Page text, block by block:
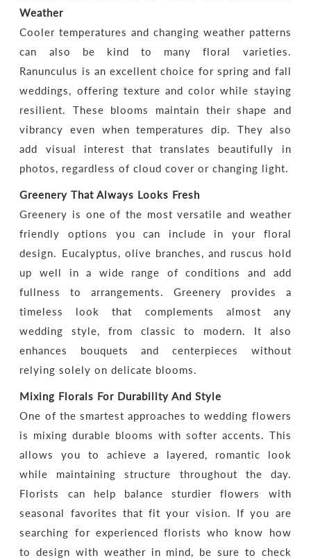
Weather
Cooler temperatures and changing weather patterns
can also be kind to many floral varieties.
Ranunculus is an excellent choice for spring and fall
weddings, offering texture and color while staying
resilient. These blooms maintain their shape and
vibrancy even when temperatures dip. They also
add visual interest that translates beautifully in
photos, regardless of cloud cover or changing light.
Greenery That Always Looks Fresh
Greenery is one of the most versatile and weather
friendly options you can include in your floral
design. Eucalyptus, olive branches, and ruscus hold
up well in a wide range of conditions and add
fullness to arrangements. Greenery provides a
timeless look that complements almost any
wedding style, from classic to modern. It also
enhances bouquets and centerpieces without
relying solely on delicate blooms.
Mixing Florals For Durability And Style
One of the smartest approaches to wedding flowers
is mixing durable blooms with softer accents. This
allows you to achieve a layered, romantic look
while maintaining structure throughout the day.
Florists can help balance sturdier flowers with
seasonal favorites that fit your vision. If you are
searching for experienced florists who know how
to design with weather in mind, be sure to check